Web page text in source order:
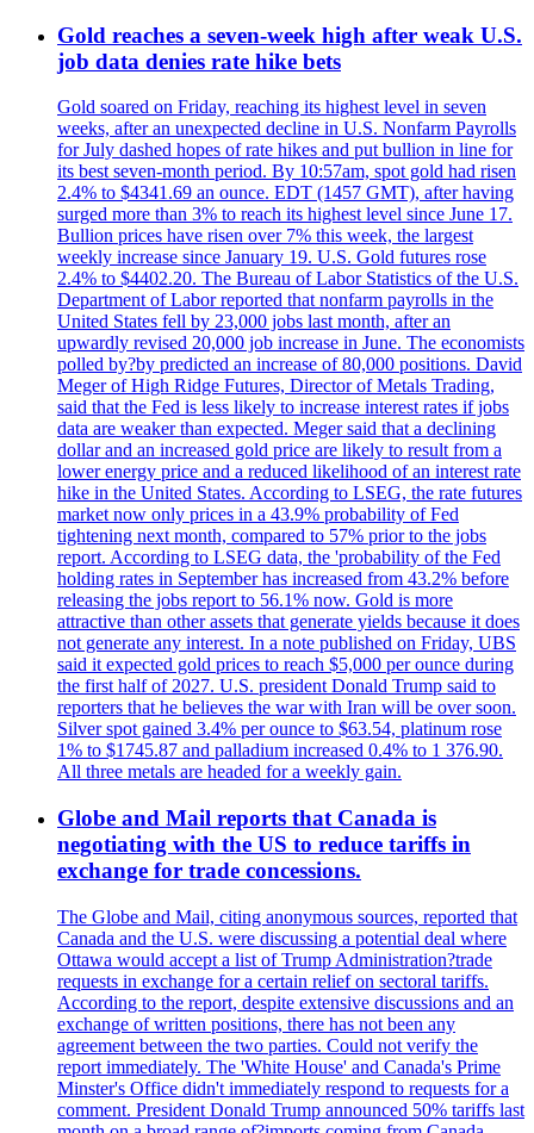
Gold reaches a seven-week high after weak U.S.
job data denies rate hike bets
Gold soared on Friday, reaching its highest level in seven
weeks, after an unexpected decline in U.S. Nonfarm Payrolls
for July dashed hopes of rate hikes and put bullion in line for
its best seven-month period. By 10:57am, spot gold had risen
2.4% to $4341.69 an ounce. EDT (1457 GMT), after having
surged more than 3% to reach its highest level since June 17.
Bullion prices have risen over 7% this week, the largest
weekly increase since January 19. U.S. Gold futures rose
2.4% to $4402.20. The Bureau of Labor Statistics of the U.S.
Department of Labor reported that nonfarm payrolls in the
United States fell by 23,000 jobs last month, after an
upwardly revised 20,000 job increase in June. The economists
polled by?by predicted an increase of 80,000 positions. David
Meger of High Ridge Futures, Director of Metals Trading,
said that the Fed is less likely to increase interest rates if jobs
data are weaker than expected. Meger said that a declining
dollar and an increased gold price are likely to result from a
lower energy price and a reduced likelihood of an interest rate
hike in the United States. According to LSEG, the rate futures
market now only prices in a 43.9% probability of Fed
tightening next month, compared to 57% prior to the jobs
report. According to LSEG data, the 'probability of the Fed
holding rates in September has increased from 43.2% before
releasing the jobs report to 56.1% now. Gold is more
attractive than other assets that generate yields because it does
not generate any interest. In a note published on Friday, UBS
said it expected gold prices to reach $5,000 per ounce during
the first half of 2027. U.S. president Donald Trump said to
reporters that he believes the war with Iran will be over soon.
Silver spot gained 3.4% per ounce to $63.54, platinum rose
1% to $1745.87 and palladium increased 0.4% to 1 376.90.
All three metals are headed for a weekly gain.
Globe and Mail reports that Canada is
negotiating with the US to reduce tariffs in
exchange for trade concessions.
The Globe and Mail, citing anonymous sources, reported that
Canada and the U.S. were discussing a potential deal where
Ottawa would accept a list of Trump Administration?trade
requests in exchange for a certain relief on sectoral tariffs.
According to the report, despite extensive discussions and an
exchange of written positions, there has not been any
agreement between the two parties. Could not verify the
report immediately. The 'White House' and Canada's Prime
Minster's Office didn't immediately respond to requests for a
comment. President Donald Trump announced 50% tariffs last